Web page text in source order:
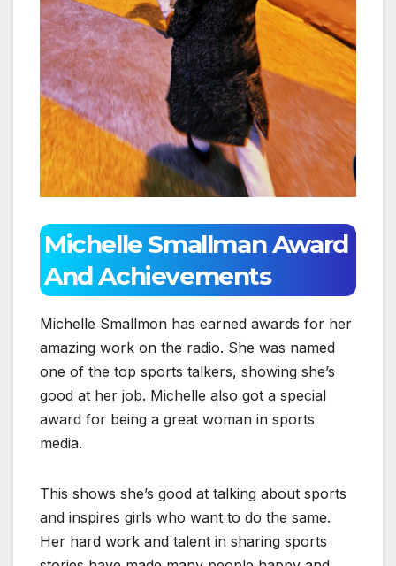
Michelle Smallman Award
And Achievements
Michelle Smallmon has earned awards for her
amazing work on the radio. She was named
one of the top sports talkers, showing she’s
good at her job. Michelle also got a special
award for being a great woman in sports
media.
This shows she’s good at talking about sports
and inspires girls who want to do the same.
Her hard work and talent in sharing sports